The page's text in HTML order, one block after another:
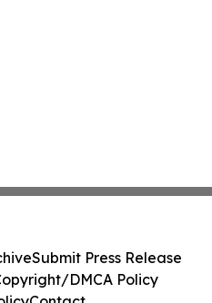
Submit Press Release
DMCA Policy